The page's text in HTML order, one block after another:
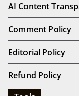
AI Content
Comment Policy
Editorial Policy
Refund Policy